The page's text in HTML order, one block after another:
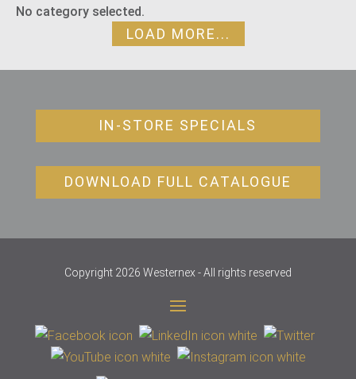
No category selected.
LOAD MORE...
IN-STORE SPECIALS
DOWNLOAD FULL CATALOGUE
Copyright 2026 Westernex - All rights reserved